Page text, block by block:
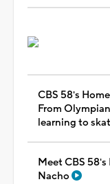
CBS 58's
From
learning to
Meet CBS
Nacho